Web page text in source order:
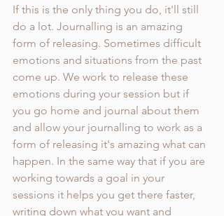
If this is the only thing you do, it'll still
do a lot. Journalling is an amazing
form of releasing. Sometimes difficult
emotions and situations from the past
come up. We work to release these
emotions during your session but if
you go home and journal about them
and allow your journalling to work as a
form of releasing it's amazing what can
happen. In the same way that if you are
working towards a goal in your
sessions it helps you get there faster,
writing down what you want and